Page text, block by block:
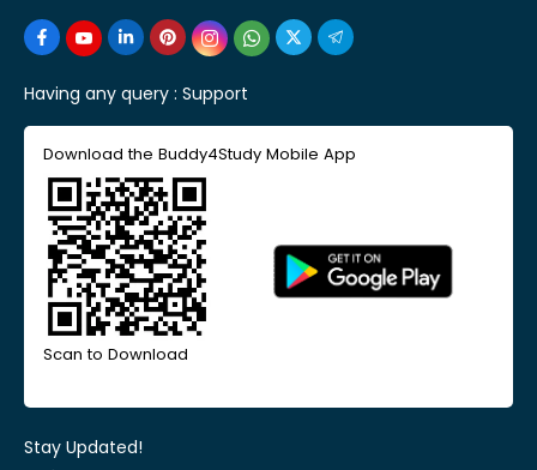
Having any query : Support
Download the Buddy4Study Mobile App
Scan to Download
Stay Updated!